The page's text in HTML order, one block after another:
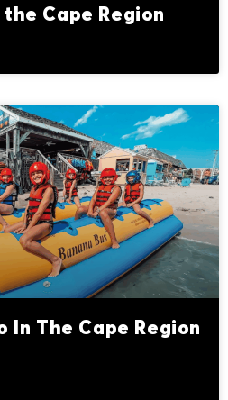
Cape Region
In The Cape Region